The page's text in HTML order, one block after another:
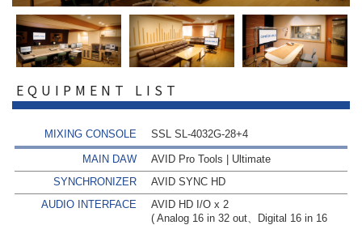
EQUIPMENT LIST
MIXING CONSOLE SSL SL-4032G-28+4
MAIN DAW
AVID Pro Tools | Ultimate
SYNCHRONIZER
AVID SYNC HD
AUDIO INTERFACE
AVID HD I/O x 2
( Analog 16 in 32 out、Digital 16 in 16